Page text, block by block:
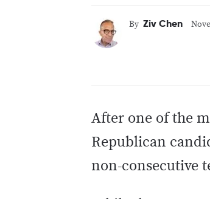
By Ziv Chen
After one of the
Republican
non-consecutive